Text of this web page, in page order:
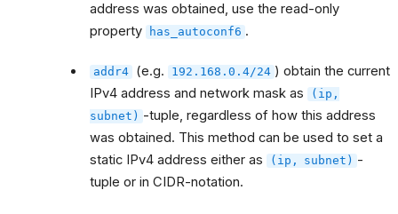
address was obtained, use the read-only
property
has_autoconf6 .
addr4 (e.g. 192.168.0.4/24 ) obtain the current
IPv4 address and network mask as
(ip,
subnet) -tuple, regardless of how this address
was obtained. This method can be used to set a
static IPv4 address either as
(ip, subnet) -
tuple or in CIDR-notation.